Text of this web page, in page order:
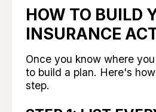
HOW TO BUILD
INSURANCE
Once you know where
to build a plan. Here's
step.